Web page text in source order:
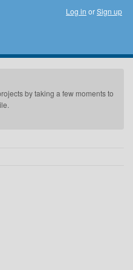
Log in orSign up
by taking a few moments to